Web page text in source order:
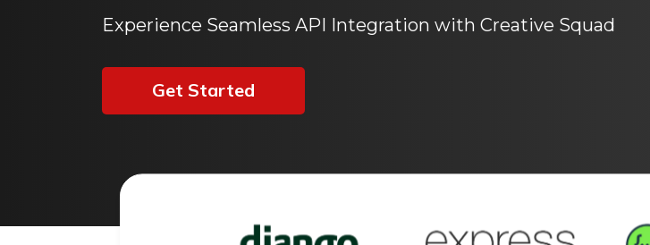
Experience Seamless API Integration with Creative Squad
Get Started